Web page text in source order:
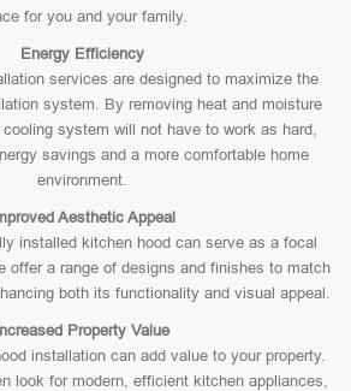
for you and your family.
Energy Efficiency
services are designed to maximize the
system. By removing heat and moisture
system will not have to work as hard,
savings and a more comfortable home
environment.
Aesthetic Appeal
installed kitchen hood can serve as a focal
offer a range of designs and finishes to match
both its functionality and visual appeal.
Property Value
installation can add value to your property.
look for modern, efficient kitchen appliances,